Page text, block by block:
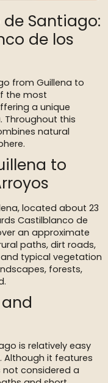
Santiago:
de los
from Guillena to
the most
a unique
Throughout this
natural
to
located about 23
Castilblanco de
an approximate
paths, dirt roads,
typical vegetation
forests,
is relatively easy
Although it features
not considered a